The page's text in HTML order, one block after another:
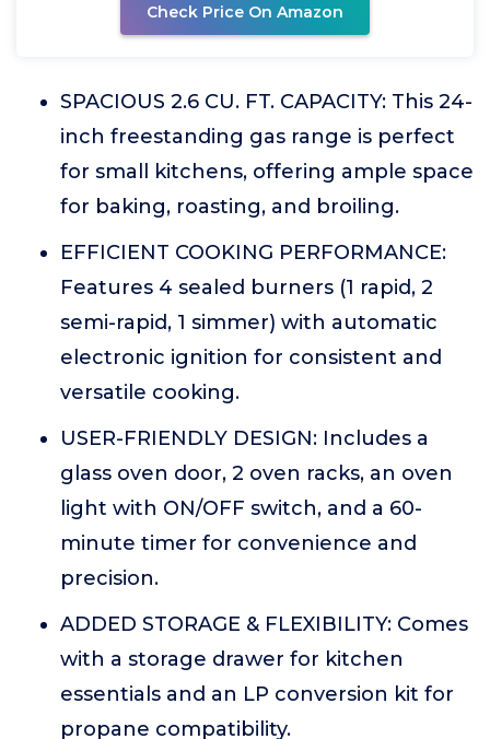
Check Price On Amazon
SPACIOUS 2.6 CU. FT. CAPACITY: This 24-
inch freestanding gas range is perfect
for small kitchens, offering ample space
for baking, roasting, and broiling.
EFFICIENT COOKING PERFORMANCE:
Features 4 sealed burners (1 rapid, 2
semi-rapid, 1 simmer) with automatic
electronic ignition for consistent and
versatile cooking.
USER-FRIENDLY DESIGN: Includes a
glass oven door, 2 oven racks, an oven
light with ON/OFF switch, and a 60-
minute timer for convenience and
precision.
ADDED STORAGE & FLEXIBILITY: Comes
with a storage drawer for kitchen
essentials and an LP conversion kit for
propane compatibility.